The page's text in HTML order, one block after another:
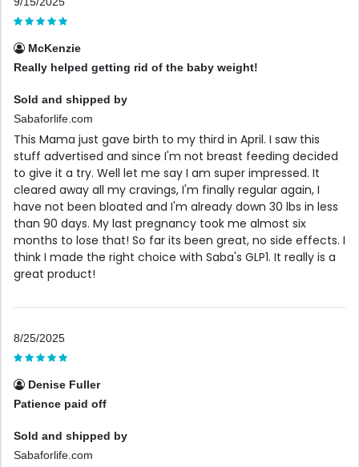
McKenzie
Really helped getting rid of the baby weight!
Sold and shipped by
Sabaforlife.com
This Mama just gave birth to my third in April. I saw this
stuff advertised and since I'm not breast feeding decided
to give it a try. Well let me say I am super impressed. It
cleared away all my cravings, I'm finally regular again, I
have not been bloated and I'm already down 30 lbs in less
than 90 days. My last pregnancy took me almost six
months to lose that! So far its been great, no side effects. I
think I made the right choice with Saba's GLP1. It really is a
great product!
8/25/2025
Denise Fuller
Patience paid off
Sold and shipped by
Sabaforlife.com